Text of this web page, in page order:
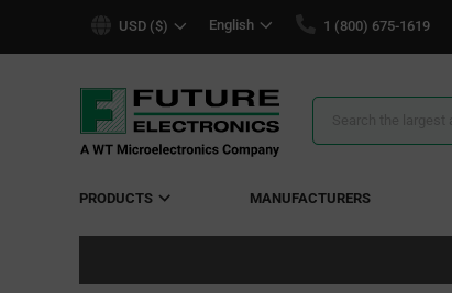
USD ($) English 1 (800) 675-1619
Search
PRODUCTS MANUFACTURERS